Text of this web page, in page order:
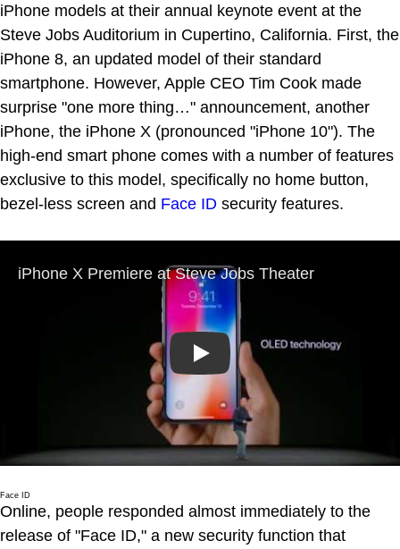
iPhone models at their annual keynote event at the
Steve Jobs Auditorium in Cupertino, California. First, the
iPhone 8, an updated model of their standard
smartphone. However, Apple CEO Tim Cook made
surprise "one more thing…" announcement, another
iPhone, the iPhone X (pronounced "iPhone 10"). The
high-end smart phone comes with a number of features
exclusive to this model, specifically no home button,
bezel-less screen and Face ID security features.
Play
Face ID
Online, people responded almost immediately to the
release of "Face ID," a new security function that